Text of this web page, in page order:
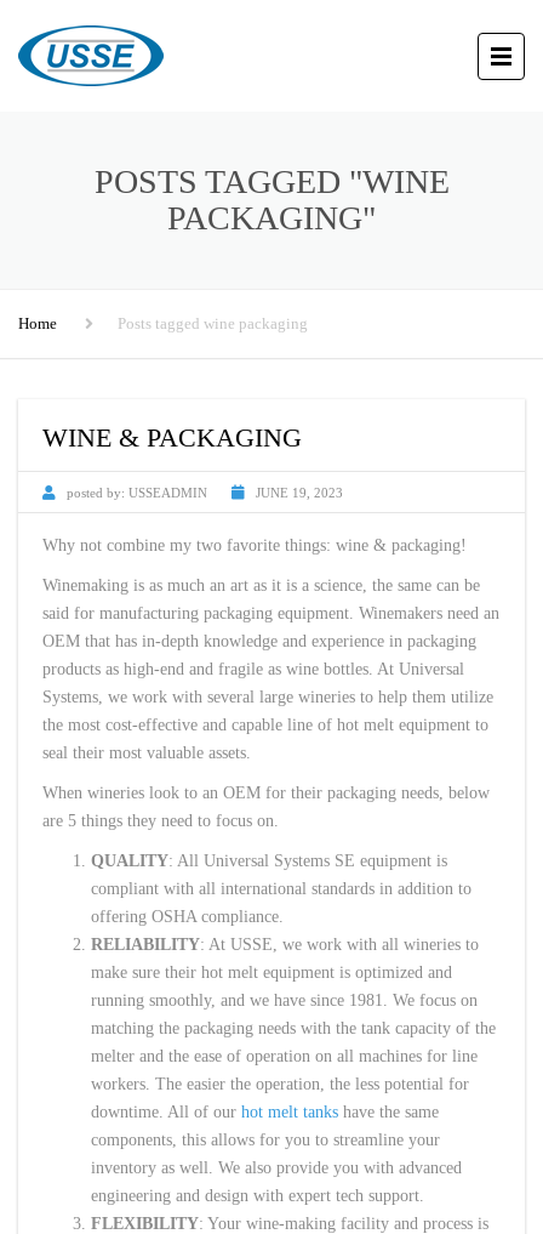
POSTS TAGGED "WINE
PACKAGING"
Home Posts tagged wine packaging
WINE & PACKAGING
posted by: USSEADMIN JUNE 19, 2023
Why not combine my two favorite things: wine & packaging!
Winemaking is as much an art as it is a science, the same can be
said for manufacturing packaging equipment. Winemakers need an
OEM that has in-depth knowledge and experience in packaging
products as high-end and fragile as wine bottles. At Universal
Systems, we work with several large wineries to help them utilize
the most cost-effective and capable line of hot melt equipment to
seal their most valuable assets.
When wineries look to an OEM for their packaging needs, below
are 5 things they need to focus on.
QUALITY: All Universal Systems SE equipment is
compliant with all international standards in addition to
offering OSHA compliance.
RELIABILITY: At USSE, we work with all wineries to
make sure their hot melt equipment is optimized and
running smoothly, and we have since 1981. We focus on
matching the packaging needs with the tank capacity of the
melter and the ease of operation on all machines for line
workers. The easier the operation, the less potential for
downtime. All of our hot melt tanks have the same
components, this allows for you to streamline your
inventory as well. We also provide you with advanced
engineering and design with expert tech support.
FLEXIBILITY: Your wine-making facility and process is